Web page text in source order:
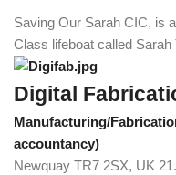
Saving Our Sarah CIC, is
Class lifeboat called Sarah
Digital
Manufacturing/
accountancy)
Newquay TR7 2SX, UK